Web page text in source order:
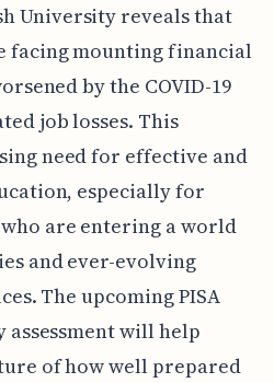
University reveals that
facing mounting financial
by the COVID-19
job losses. This
need for effective and
especially for
are entering a world
and ever-evolving
The upcoming PISA
will help
of how well prepared